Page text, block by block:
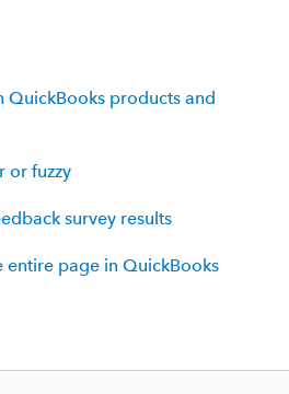
QuickBooks products and
or fuzzy
survey results
entire page in QuickBooks